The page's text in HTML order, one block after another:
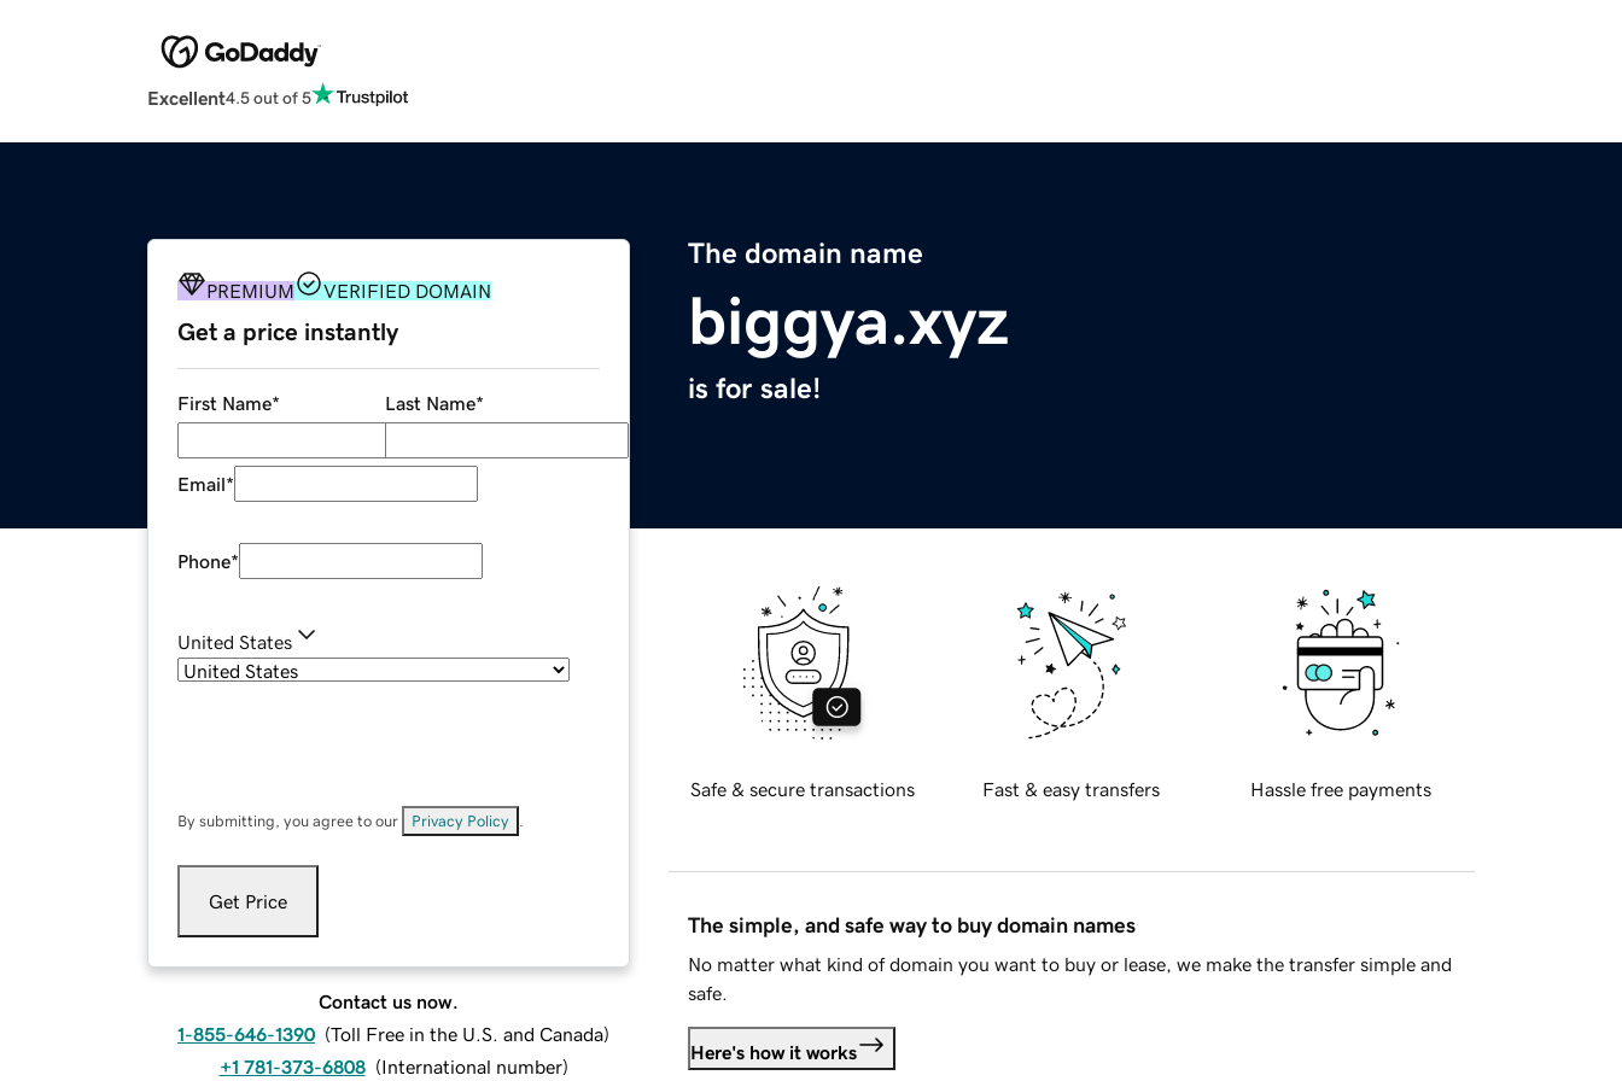
Excellent4.5 out of 5
The domain name
biggya.xyz
is for sale!
PREMIUM VERIFIED DOMAIN
Get a price instantly
First Name* Last Name*
Email*
Phone*
United States
By submitting, you agree to our Privacy Policy
Get Price
Contact us now.
1-855-646-1390 (Toll Free in the U.S. and Canada)
+1 781-373-6808 (International number)
Safe & secure transactions Fast & easy transfers Hassle free payments
The simple, and safe way to buy domain names
No matter what kind of domain you want to buy or lease, we make the transfer simple and
safe.
Here's how it works